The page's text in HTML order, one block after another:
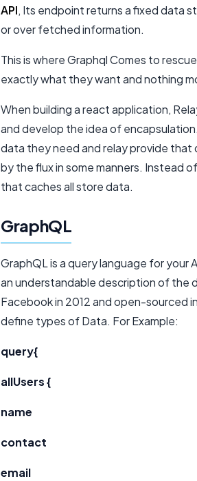
API, Its endpoint returns a fixed data
or over fetched information.
This is where Graphql Comes to
exactly what they want and nothing
When building a react application,
and develop the idea of
data they need and relay provide
by the flux in some manners. Instead
that caches all store data.
GraphQL
GraphQL is a query language for your
an understandable description of the
Facebook in 2012 and open-sourced
define types of Data. For Example:
query{
allUsers {
name
contact
email